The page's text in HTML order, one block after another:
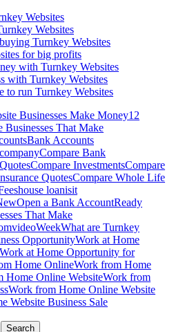
Websites
Websites
Turnkey Websites
for big profits
with Turnkey Websites
with Turnkey Websites
to run Turnkey Websites
Businesses Make Money12
Businesses That Make
Bank Accounts
companyCompare Bank
Compare InvestmentsCompare
QuotesCompare Whole Life
house loanisit
Open a Bank AccountReady
That Make
videoWeekWhat are Turnkey
OpportunityWork at Home
Work at Home Opportunity for
Home OnlineWork from Home
Home Online WebsiteWork from
Work from Home Online Website
Website Business Sale